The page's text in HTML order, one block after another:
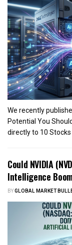
We recently
Potential You
directly to 10 Stocks
Could NVIDIA
Intelligence
BYGLOBAL MARKET